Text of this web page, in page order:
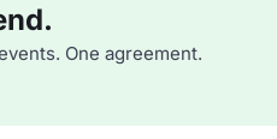
One agreement.